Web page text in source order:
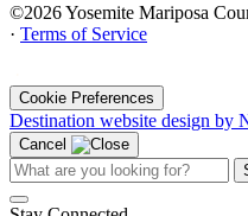
©2026 Yosemite Mariposa
· Terms of Service
Cookie Preferences
Destination website design by
Cancel